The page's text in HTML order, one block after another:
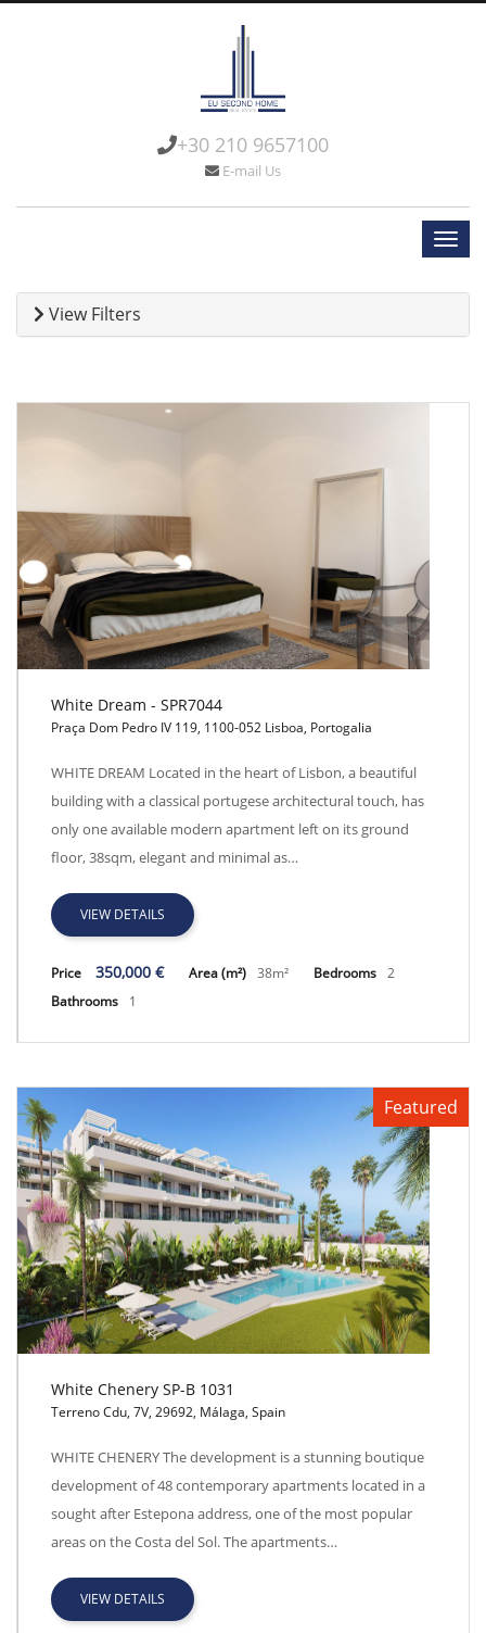
+30 210 9657100
E-mail Us
View Filters
White Dream - SPR7044
White Dream - SPR7044
Praça Dom Pedro IV 119, 1100-052 Lisboa, Portogalia
WHITE DREAM Located in the heart of Lisbon, a beautiful
building with a classical portugese architectural touch, has
only one available modern apartment left on its ground
floor, 38sqm, elegant and minimal as…
VIEW DETAILS
Price 350,000 € Area (m²) 38m² Bedrooms 2
Bathrooms
1
Featured
White Chenery SP-B 1031
White Chenery SP-B 1031
Terreno Cdu, 7V, 29692, Málaga, Spain
WHITE CHENERY The development is a stunning boutique
development of 48 contemporary apartments located in a
sought after Estepona address, one of the most popular
areas on the Costa del Sol. The apartments…
VIEW DETAILS